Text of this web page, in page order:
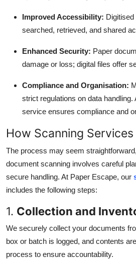
Improved Accessibility:
searched, retrieved, and shared
Enhanced Security: Paper
damage or loss; digital files offer
Compliance and Organisation:
strict regulations on data
service ensures compliance and
How Scanning
The process may seem
document scanning involves careful
secure handling. At Paper Escape, our
includes the following steps:
1. Collection and
We securely collect your documents
box or batch is logged, and contents
process to ensure accountability.